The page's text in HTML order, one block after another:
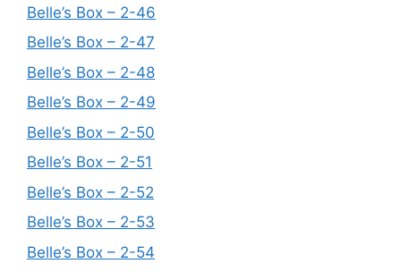
Belle’s Box – 2-46
Belle’s Box – 2-47
Belle’s Box – 2-48
Belle’s Box – 2-49
Belle’s Box – 2-50
Belle’s Box – 2-51
Belle’s Box – 2-52
Belle’s Box – 2-53
Belle’s Box – 2-54